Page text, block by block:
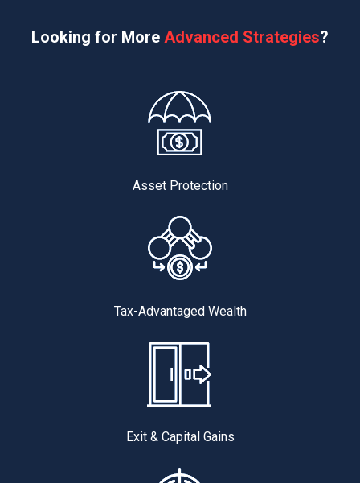
Looking for More Advanced Strategies?
Asset Protection
Tax-Advantaged Wealth
Exit & Capital Gains